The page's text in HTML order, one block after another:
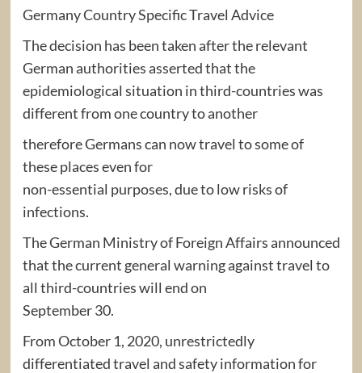
Germany Country Specific Travel Advice
The decision has been taken after the relevant
German authorities asserted that the
epidemiological situation in third-countries was
different from one country to another
therefore Germans can now travel to some of
these places even for
non-essential purposes, due to low risks of
infections.
The German Ministry of Foreign Affairs announced
that the current general warning against travel to
all third-countries will end on
September 30.
From October 1, 2020, unrestrictedly
differentiated travel and safety information for